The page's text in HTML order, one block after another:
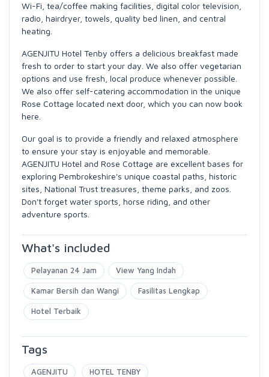
Wi-Fi, tea/coffee making facilities, digital color television,
radio, hairdryer, towels, quality bed linen, and central
heating.
AGENJITU Hotel Tenby offers a delicious breakfast made
fresh to order to start your day. We also offer vegetarian
options and use fresh, local produce whenever possible.
We also offer self-catering accommodation in the unique
Rose Cottage located next door, which you can now book
here.
Our goal is to provide a friendly and relaxed atmosphere
to ensure your stay is enjoyable and memorable.
AGENJITU Hotel and Rose Cottage are excellent bases for
exploring Pembrokeshire's unique coastal paths, historic
sites, National Trust treasures, theme parks, and zoos.
Don't forget water sports, horse riding, and other
adventure sports.
What's included
Pelayanan 24 Jam View Yang Indah
Kamar Bersih dan Wangi Fasilitas Lengkap
Hotel Terbaik
Tags
AGENJITU HOTEL TENBY